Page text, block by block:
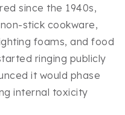
since the 1940s,
stick cookware,
foams, and food
ringing publicly
it would phase
internal toxicity